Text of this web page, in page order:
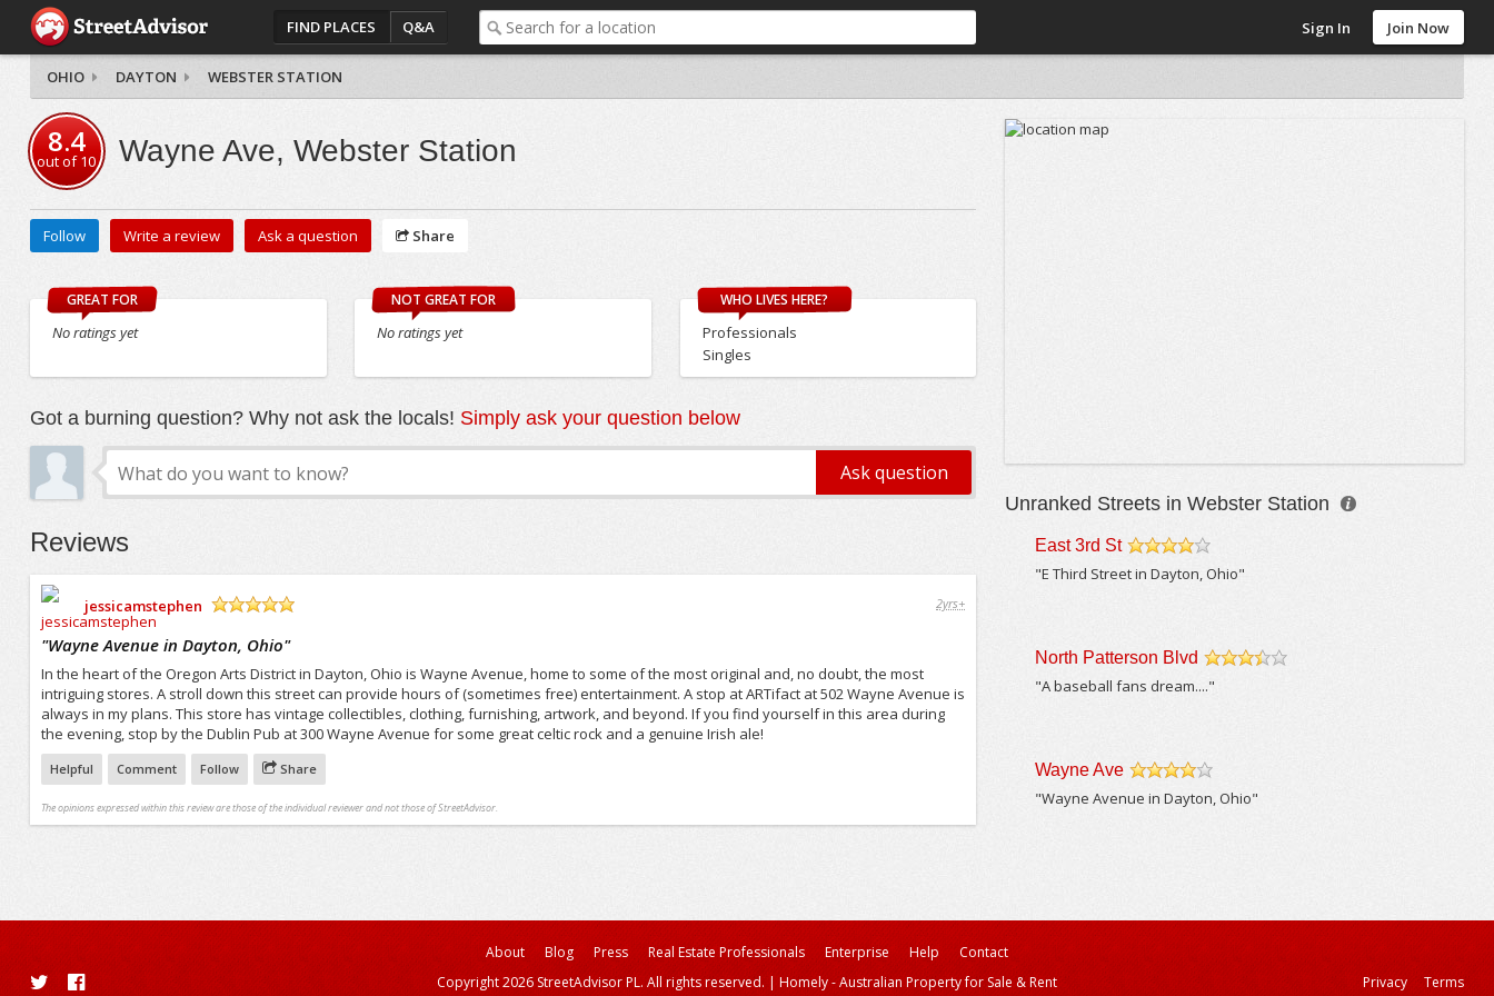
FIND PLACES Q&A Sign In Join Now
OHIO DAYTON WEBSTER STATION
8.4
out of10 Wayne Ave, Webster Station
Follow Write a review Ask a question Share
GREAT FOR
No ratings yet
NOT GREAT FOR
No ratings yet
WHO LIVES HERE?
Professionals
Singles
Got a burning question? Why not ask the locals! Simply ask your question below
Reviews
jessicamstephen
2yrs+
"Wayne Avenue in Dayton, Ohio"
In the heart of the Oregon Arts District in Dayton, Ohio is Wayne Avenue, home to some of the most original and, no doubt, the most
intriguing stores. A stroll down this street can provide hours of (sometimes free) entertainment. A stop at ARTifact at 502 Wayne Avenue is
always in my plans. This store has vintage collectibles, clothing, furnishing, artwork, and beyond. If you find yourself in this area during
the evening, stop by the Dublin Pub at 300 Wayne Avenue for some great celtic rock and a genuine Irish ale!
Helpful Comment Follow Share
The opinions expressed within this review are those of the individual reviewer and not those of StreetAdvisor.
Unranked Streets in Webster Station
East 3rd St
"E Third Street in Dayton, Ohio"
North Patterson Blvd
"A baseball fans dream...."
Wayne Ave
"Wayne Avenue in Dayton, Ohio"
About Blog Press Real Estate Professionals Enterprise Help
Contact
Copyright 2026 StreetAdvisor PL. All rights reserved. | Homely - Australian Property for Sale & Rent Privacy Terms